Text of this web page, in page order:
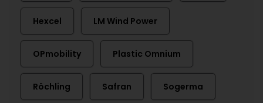
Hexcel LM Wind Power
OPmobility Plastic Omnium
Röchling Safran Sogerma